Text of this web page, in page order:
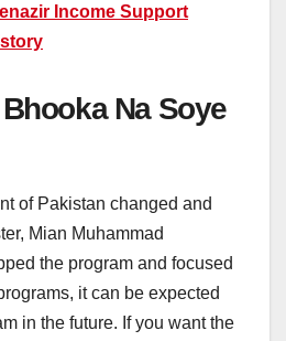
Income Support
Na Soye
of Pakistan changed and
Mian Muhammad
the program and focused
it can be expected
in the future. If you want the